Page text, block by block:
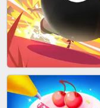
BRICK MASTER